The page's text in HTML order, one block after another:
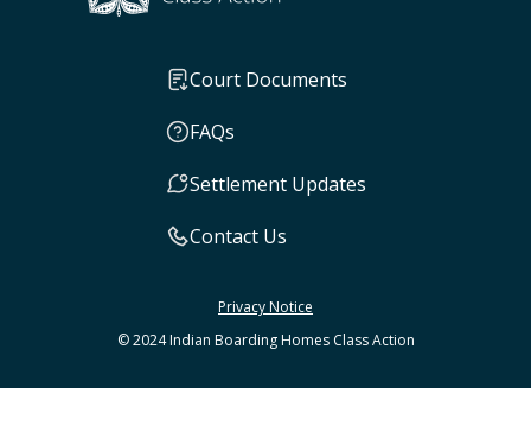
Court Documents
FAQs
Settlement Updates
Contact Us
Privacy Notice
© 2024 Indian Boarding Homes Class Action